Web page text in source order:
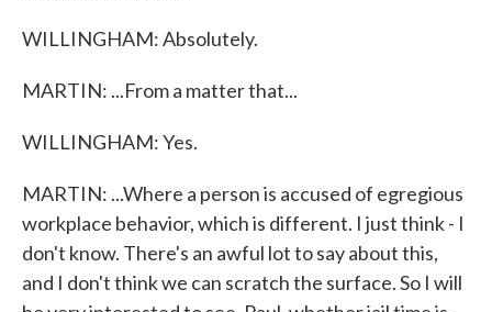
WILLINGHAM: Absolutely.
MARTIN: ...From a matter that...
WILLINGHAM: Yes.
MARTIN: ...Where a person is accused of egregious
workplace behavior, which is different. I just think - I
don't know. There's an awful lot to say about this,
and I don't think we can scratch the surface. So I will